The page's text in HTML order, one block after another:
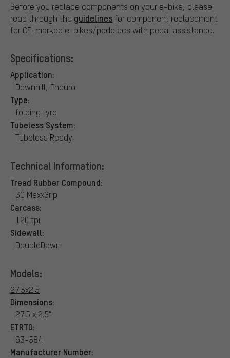
Before you replace components on your e-bike, please
read through the guidelinesfor component replacement
for CE-marked e-bikes/pedelecs with pedal assistance.
Specifications:
Application:
Downhill, Enduro
Type:
folding tyre
Tubeless System:
Tubeless Ready
Technical Information:
Tread Rubber Compound:
3C MaxxGrip
Carcass:
120 tpi
Sidewall:
DoubleDown
Models:
27.5x2.5
Dimensions:
27.5 x 2.5"
ETRTO:
63-584
Manufacturer Number: